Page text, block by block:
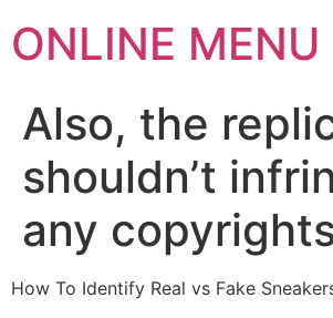
ONLINE MENU
Also, the
shouldn’t
any
How To Identify Real vs Fake